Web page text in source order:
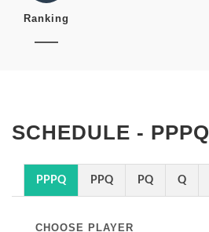
Ranking
SCHEDULE - PPPQ
PPPQ PPQ PQ Q
CHOOSE PLAYER